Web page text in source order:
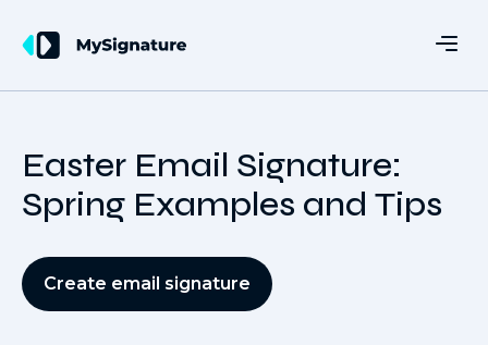
Easter Email Signature:
Spring Examples and Tips
Create email signature